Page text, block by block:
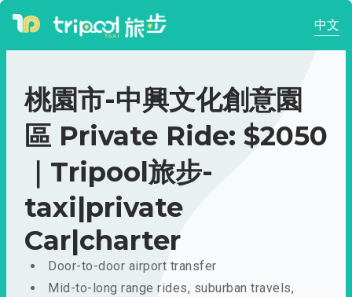
中文
桃園市-中興文化創意園
區 Private Ride: $2050
｜Tripool旅步-
taxi|private
Car|charter
Door-to-door airport transfer
Mid-to-long range rides, suburban travels,